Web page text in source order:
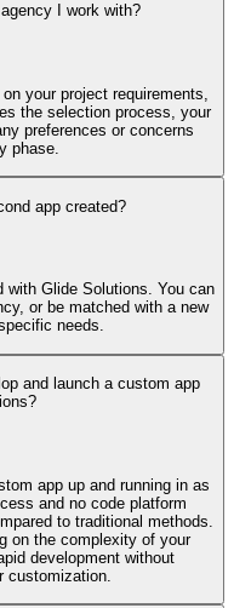
I work with?
your project requirements,
the selection process, your
preferences or concerns
phase.
app created?
with Glide Solutions. You can
or be matched with a new
needs.
and launch a custom app
app up and running in as
and no code platform
to traditional methods.
on the complexity of your
development without
customization.